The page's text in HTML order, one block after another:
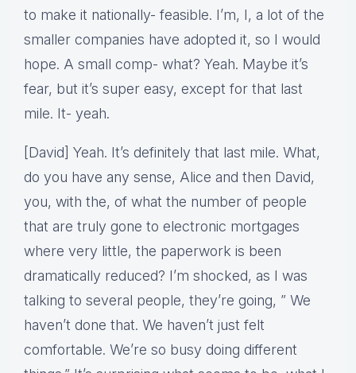
to make it nationally- feasible. I’m, I, a lot of the
smaller companies have adopted it, so I would
hope. A small comp- what? Yeah. Maybe it’s
fear, but it’s super easy, except for that last
mile. It- yeah.
[David] Yeah. It’s definitely that last mile. What,
do you have any sense, Alice and then David,
you, with the, of what the number of people
that are truly gone to electronic mortgages
where very little, the paperwork is been
dramatically reduced? I’m shocked, as I was
talking to several people, they’re going, ” We
haven’t done that. We haven’t just felt
comfortable. We’re so busy doing different